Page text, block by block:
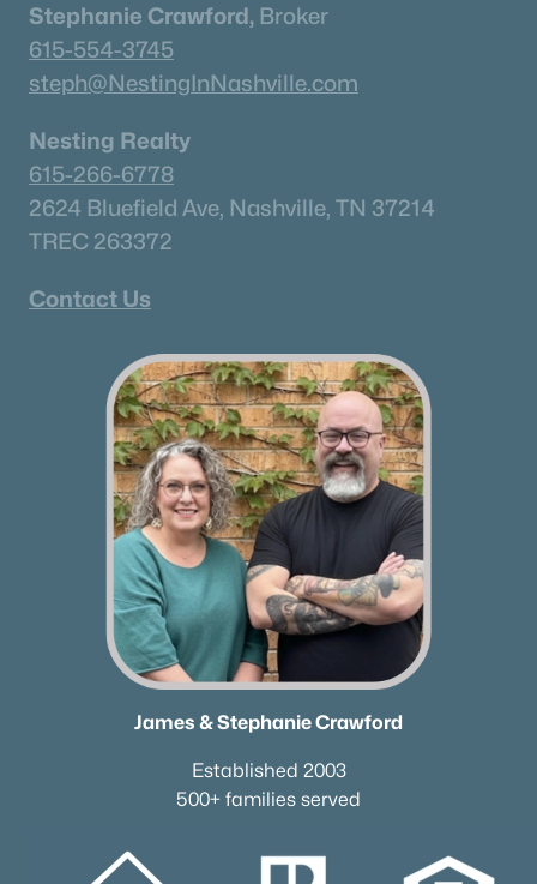
Stephanie Crawford, Broker
615-554-3745
steph@NestingInNashville.com
Nesting Realty
615-266-6778
2624 Bluefield Ave, Nashville, TN 37214
TREC 263372
Contact Us
James & Stephanie Crawford
Established 2003
500+ families served